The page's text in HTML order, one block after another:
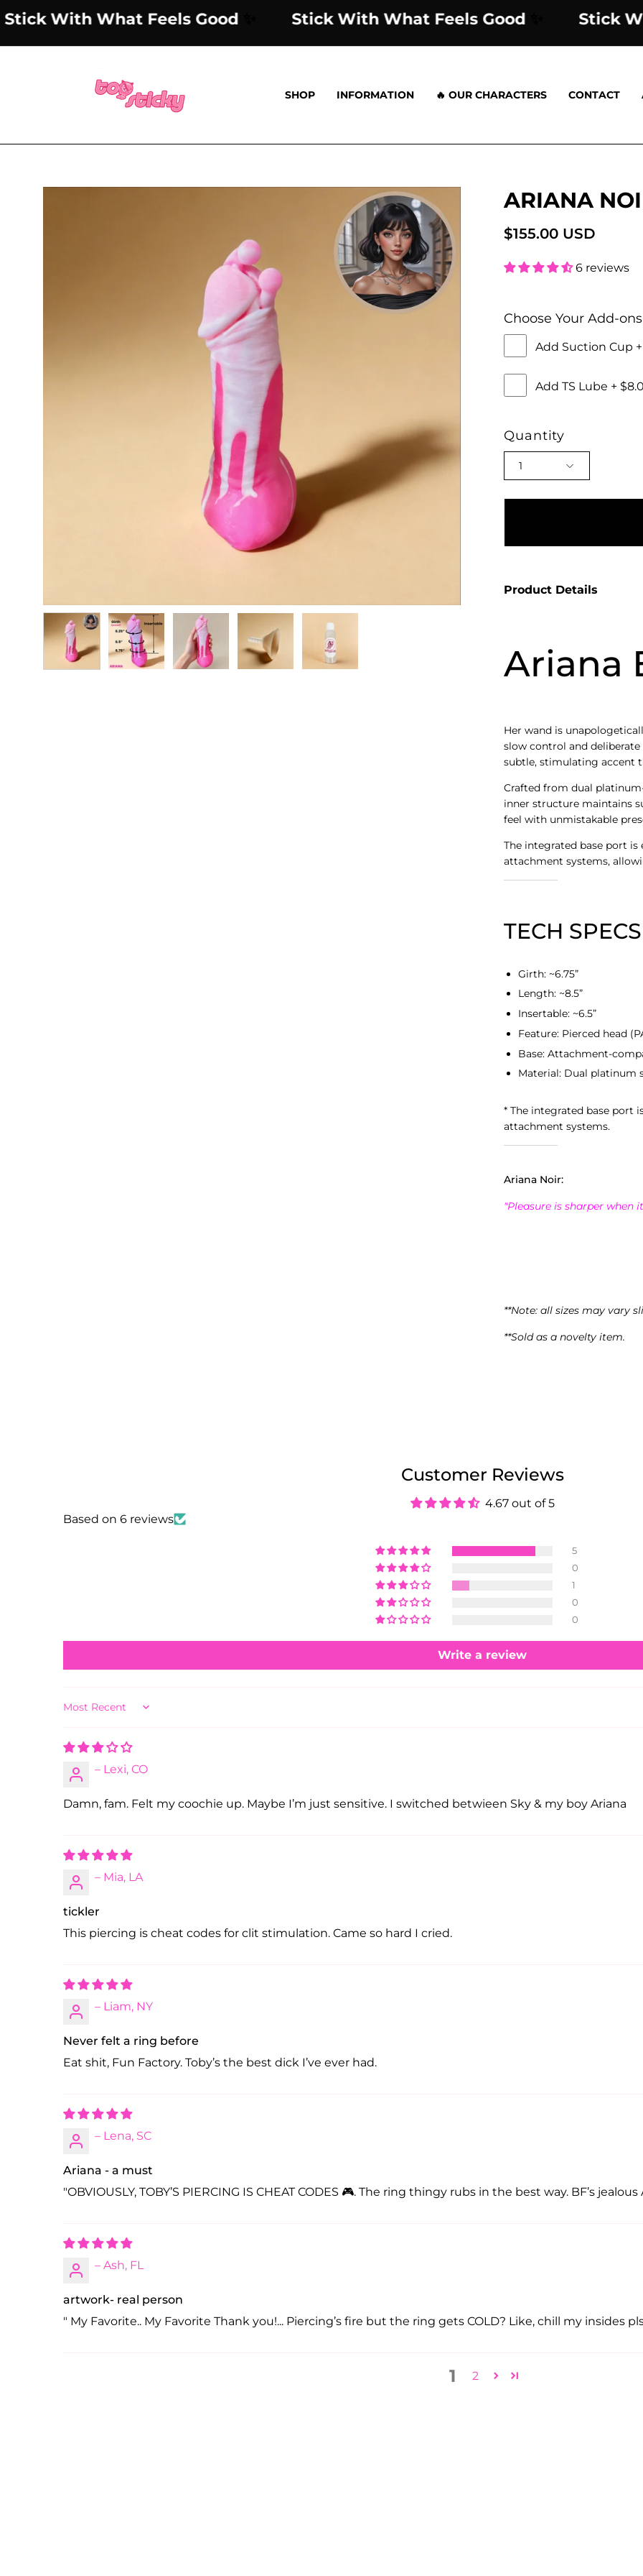
Skip
to
content
Stick With What Feels Good ✨ Stick With What Feels Good ✨
SHOP INFORMATION 🔥 OUR CHARACTERS CONTACT
lightbox
ARIANA
$155.00 USD
6 reviews
Choose Your Add-ons
Add Suction Cup
Add TS Lube +
Quantity
1
Product Details
Ariana
Her wand is
slow control and
subtle, stimulating accent
Crafted from dual
inner structure maintains
feel with unmistakable
The integrated base port
attachment systems,
TECH SPECS
Girth: ~6.75”
Length: ~8.5”
Insertable: ~6.5”
Feature: Pierced head
Base: Attachment-
Material: Dual platinum
* The integrated base
attachment systems.
Ariana Noir:
"Pleasure is sharper when
**Note: all sizes may vary
**Sold as a novelty item.
Customer Reviews
4.67 out of 5
Based on 6 reviews
5
0
1
0
0
Write a review
Sort by
– Lexi, CO
Damn, fam. Felt my coochie up. Maybe I’m just sensitive. I switched betwieen Sky & my boy Ariana
– Mia, LA
tickler
This piercing is cheat codes for clit stimulation. Came so hard I cried.
– Liam, NY
Never felt a ring before
Eat shit, Fun Factory. Toby’s the best dick I’ve ever had.
– Lena, SC
Ariana - a must
"OBVIOUSLY, TOBY’S PIERCING IS CHEAT CODES 🎮. The ring thingy rubs in the best way. BF’s jealous
– Ash, FL
artwork- real person
" My Favorite.. My Favorite Thank you!... Piercing’s fire but the ring gets COLD? Like, chill my insides
1 2